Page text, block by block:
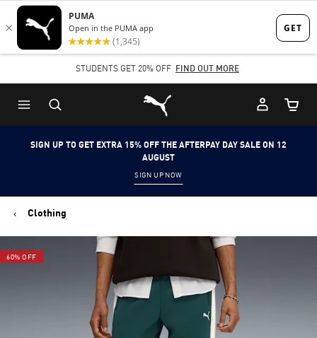
Skip
to
content
Skip
to
Content
STUDENTS GET 20% OFF FIND OUT MORE
Puma Home
Cart
SIGN UP TO GET EXTRA 15% OFF THE AFTERPAY DAY SALE ON 12
AUGUST
SIGN UP NOW
Clothing
60% OFF